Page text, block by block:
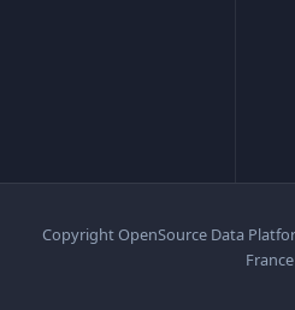
Copyright OpenSource Data
France